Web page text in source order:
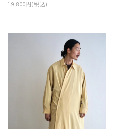
19,800円(税込)